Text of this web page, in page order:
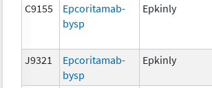
C9155
Epcoritamab-
bysp
Epkinly
J9321
Epcoritamab-
bysp
Epkinly